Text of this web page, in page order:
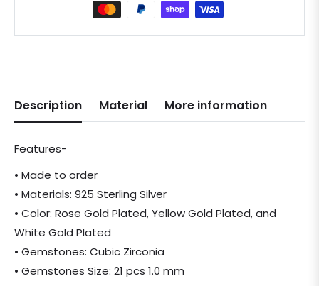
Description Material More information
Features-
• Made to order
• Materials: 925 Sterling Silver
• Color: Rose Gold Plated, Yellow Gold Plated, and
White Gold Plated
• Gemstones: Cubic Zirconia
• Gemstones Size: 21 pcs 1.0 mm